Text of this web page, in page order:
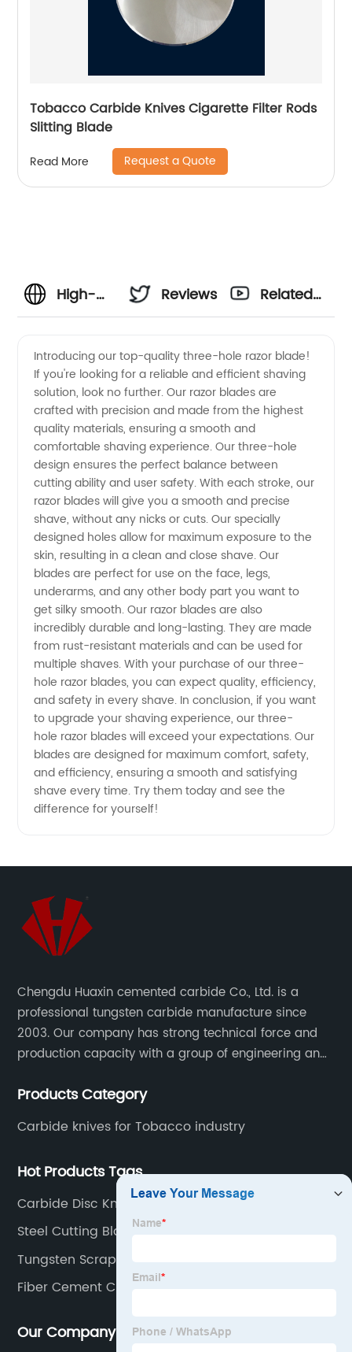
Tobacco Carbide Knives Cigarette Filter Rods
Slitting Blade
Read More Request a Quote
High-
Three
Hole
Razor
Blade
Manufacturer
in China:
Buy
Wholesale
for
Export
Reviews
Related
Introducing our top-quality three-hole razor blade!
If you're looking for a reliable and efficient shaving
solution, look no further. Our razor blades are
crafted with precision and made from the highest
quality materials, ensuring a smooth and
comfortable shaving experience. Our three-hole
design ensures the perfect balance between
cutting ability and user safety. With each stroke, our
razor blades will give you a smooth and precise
shave, without any nicks or cuts. Our specially
designed holes allow for maximum exposure to the
skin, resulting in a clean and close shave. Our
blades are perfect for use on the face, legs,
underarms, and any other body part you want to
get silky smooth. Our razor blades are also
incredibly durable and long-lasting. They are made
from rust-resistant materials and can be used for
multiple shaves. With your purchase of our three-
hole razor blades, you can expect quality, efficiency,
and safety in every shave. In conclusion, if you want
to upgrade your shaving experience, our three-
hole razor blades will exceed your expectations. Our
blades are designed for maximum comfort, safety,
and efficiency, ensuring a smooth and satisfying
shave every time. Try them today and see the
difference for yourself!
Chengdu Huaxin cemented carbide Co., Ltd. is a
professional tungsten carbide manufacture since
2003. Our company has strong technical force and
production capacity with a group of engineering and
development, design, production on tungsten carbide
Products Category
Carbide knives for Tobacco industry
Hot Products Tags
Carbide Disc Knives
Steel Cutting Blade Price
Tungsten Scraper
Fiber Cement Cutter
Our Company